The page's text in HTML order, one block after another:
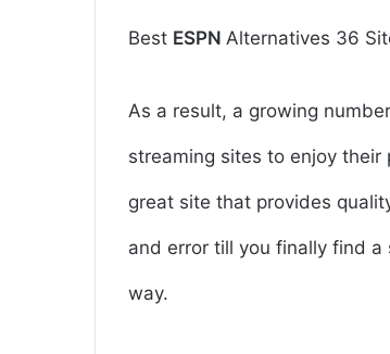
Best ESPN Alternatives 36
As a result, a growing
streaming sites to enjoy
great site that provides
and error till you finally find a
way.